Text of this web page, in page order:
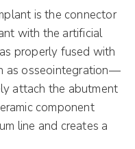
is the connector
with the artificial
properly fused with
as osseointegration—
attach the abutment
component
line and creates a